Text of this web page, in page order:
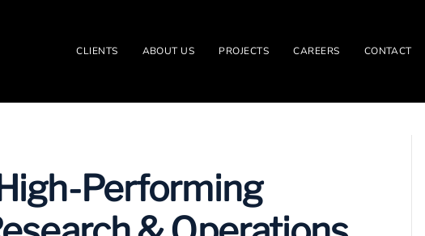
CLIENTS ABOUT US PROJECTS CAREERS CONTACT
Performing